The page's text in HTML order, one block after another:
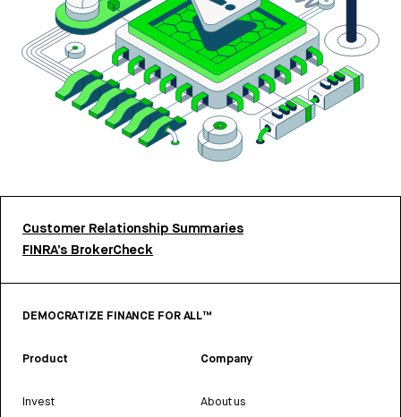
Customer Relationship Summaries
FINRA’s BrokerCheck
DEMOCRATIZE FINANCE FOR ALL™
Product
Invest
Company
About us